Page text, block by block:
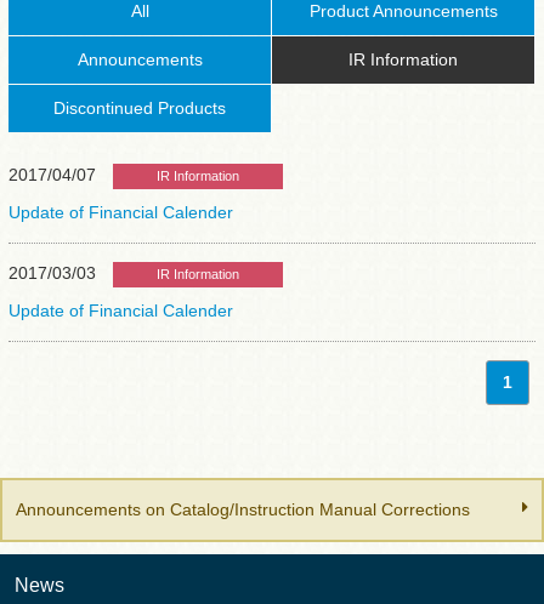
All Product Announcements
Announcements IR Information
Discontinued Products
2017/04/07 IR Information
Update of Financial Calender
2017/03/03 IR Information
Update of Financial Calender
1
Announcements on Catalog/Instruction Manual Corrections
News